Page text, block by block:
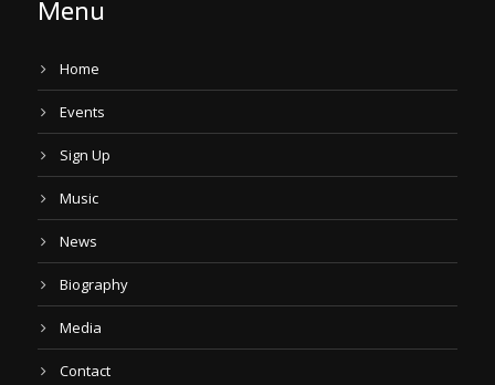
Menu
Home
Events
Sign Up
Music
News
Biography
Media
Contact